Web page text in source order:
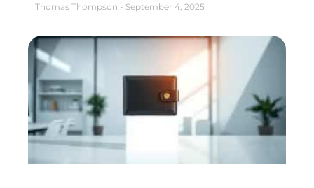
Thomas Thompson September 4, 2025